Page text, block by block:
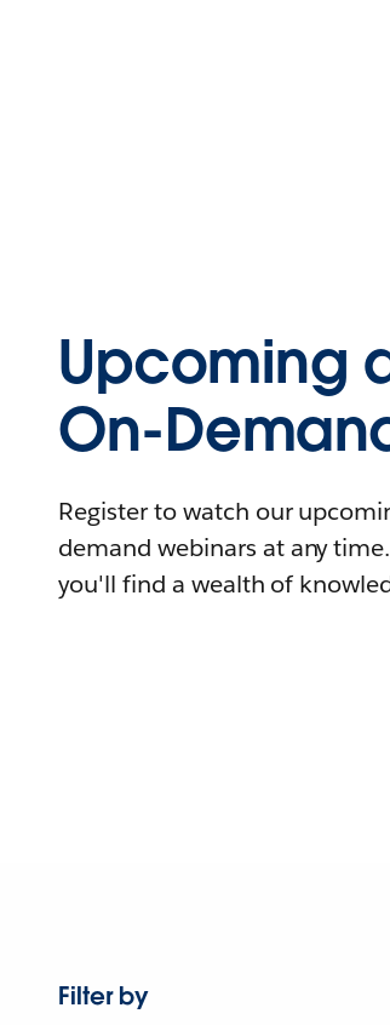
Upcoming
On-
Register to watch our
demand webinars at any
you'll find a wealth of
Filter by